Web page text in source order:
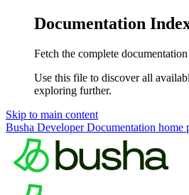
Documentation
Fetch the complete
Use this file to discover all
exploring further.
Skip to main content
Busha Developer Documentation home